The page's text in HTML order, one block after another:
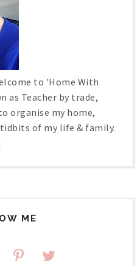
to 'Home With
as Teacher by trade,
organise my home,
of my life & family.
ME